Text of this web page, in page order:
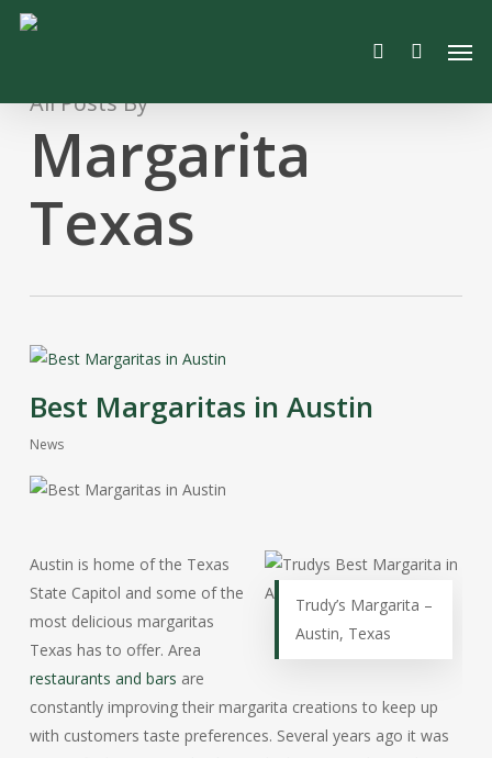
Skip
content
search
All Posts By
Margarita
Texas
Best Margaritas in Austin
News
Trudy’s Margarita –
Austin, Texas
Austin is home of the Texas
State Capitol and some of the
most delicious margaritas
Texas has to offer. Area
restaurants and bars are
constantly improving their margarita creations to keep up
with customers taste preferences. Several years ago it was